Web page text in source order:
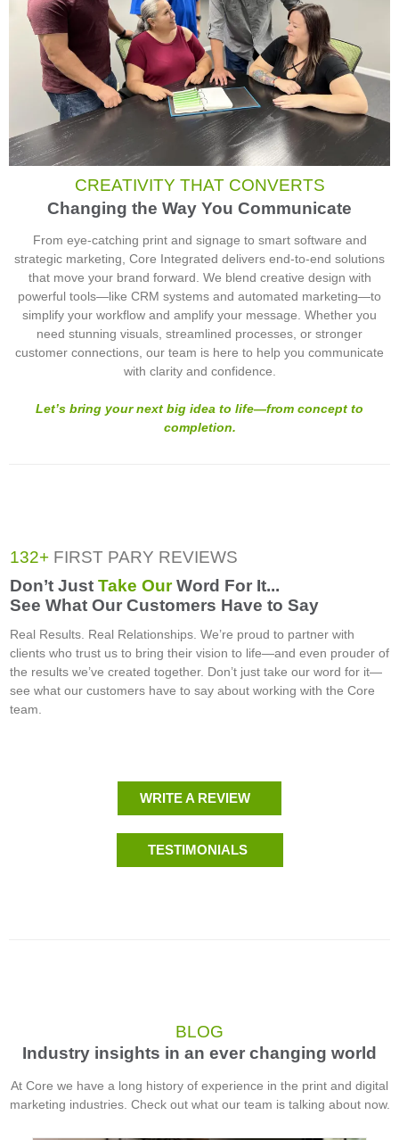
CREATIVITY THAT CONVERTS
Changing the Way You Communicate
From eye-catching print and signage to smart software and
strategic marketing, Core Integrated delivers end-to-end solutions
that move your brand forward. We blend creative design with
powerful tools—like CRM systems and automated marketing—to
simplify your workflow and amplify your message. Whether you
need stunning visuals, streamlined processes, or stronger
customer connections, our team is here to help you communicate
with clarity and confidence.
Let’s bring your next big idea to life—from concept to
completion.
132+ FIRST PARY REVIEWS
Don’t Just Take OurWord For It...
See What Our Customers Have to Say
Real Results. Real Relationships. We’re proud to partner with
clients who trust us to bring their vision to life—and even prouder of
the results we’ve created together. Don’t just take our word for it—
see what our customers have to say about working with the Core
team.
WRITE A REVIEW
TESTIMONIALS
BLOG
Industry insights in an ever changing world
At Core we have a long history of experience in the print and digital
marketing industries. Check out what our team is talking about now.